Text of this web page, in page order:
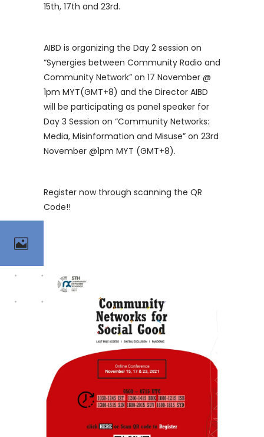
15th, 17th and 23rd.
AIBD is organizing the Day 2 session on
“Synergies between Community Radio and
Community Network” on 17 November @
1pm MYT(GMT+8) and the Director AIBD
will be participating as panel speaker for
Day 3 Session on “Community Networks:
Media, Misinformation and Misuse” on 23rd
November @1pm MYT (GMT+8).
Register now through scanning the QR
Code!!